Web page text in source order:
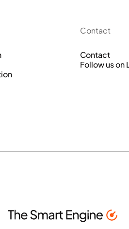
Contact
Contact
Follow us on